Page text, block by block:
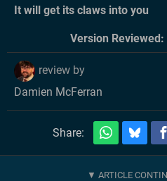
It will get its claws into you
Version Reviewed:
review by
Damien McFerran
Share: